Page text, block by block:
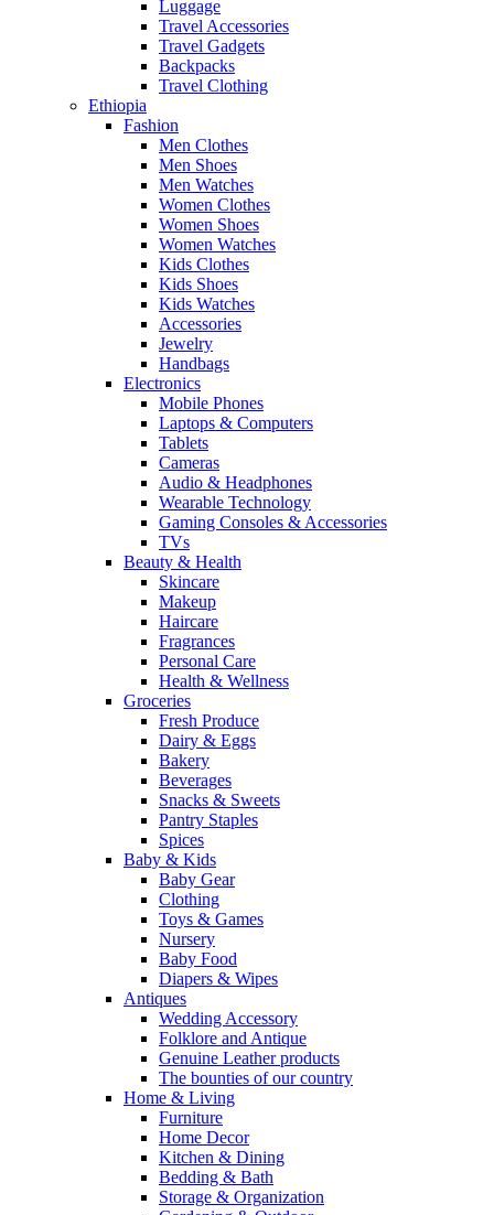
Luggage
Travel Accessories
Travel Gadgets
Backpacks
Travel Clothing
Ethiopia
Fashion
Men Clothes
Men Shoes
Men Watches
Women Clothes
Women Shoes
Women Watches
Kids Clothes
Kids Shoes
Kids Watches
Accessories
Jewelry
Handbags
Electronics
Mobile Phones
Laptops & Computers
Tablets
Cameras
Audio & Headphones
Wearable Technology
Gaming Consoles & Accessories
TVs
Beauty & Health
Skincare
Makeup
Haircare
Fragrances
Personal Care
Health & Wellness
Groceries
Fresh Produce
Dairy & Eggs
Bakery
Beverages
Snacks & Sweets
Pantry Staples
Spices
Baby & Kids
Baby Gear
Clothing
Toys & Games
Nursery
Baby Food
Diapers & Wipes
Antiques
Wedding Accessory
Folklore and Antique
Genuine Leather products
The bounties of our country
Home & Living
Furniture
Home Decor
Kitchen & Dining
Bedding & Bath
Storage & Organization